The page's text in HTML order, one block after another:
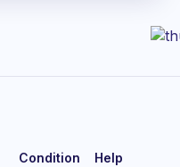
Condition Help